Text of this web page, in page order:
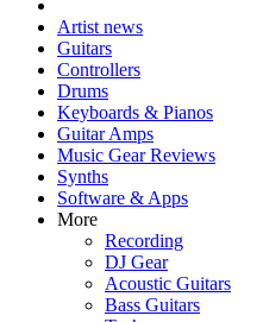
Artist news
Guitars
Controllers
Drums
Keyboards & Pianos
Guitar Amps
Music Gear Reviews
Synths
Software & Apps
More
Recording
DJ Gear
Acoustic Guitars
Bass Guitars